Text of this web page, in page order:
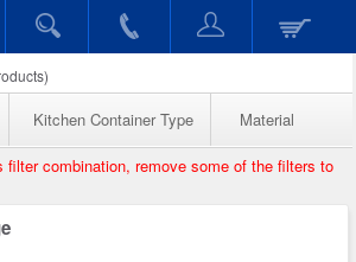
Kitchen Container Type Material
filter combination, remove some of the filters to